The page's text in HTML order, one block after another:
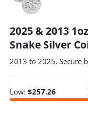
2025 & 2013
Snake Silver
2013 to 2025. Secure
Low: $257.26